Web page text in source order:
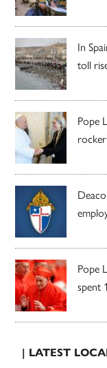
In
toll
Pope
Pope
spent
| LATEST